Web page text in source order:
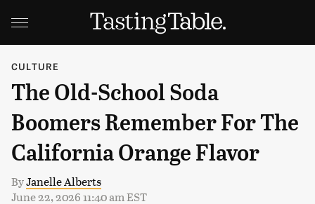
CULTURE
The Old-School Soda
Boomers Remember For The
California Orange Flavor
ByJanelle Alberts
June 22, 2026 11:40 am EST